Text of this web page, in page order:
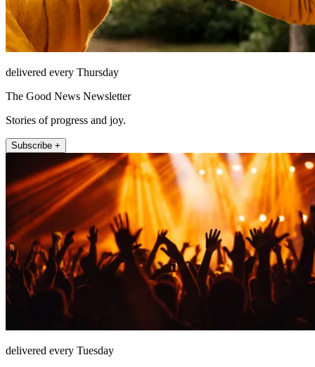
delivered every Thursday
The Good News Newsletter
Stories of progress and joy.
Subscribe +
delivered every Tuesday